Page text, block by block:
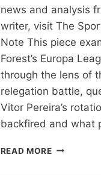
news and analysis
writer, visit The
Note This piece
Forest’s Europa
through the lens of
relegation battle,
Vitor Pereira’s
backfired and what
READ MOREPEREIRA’S